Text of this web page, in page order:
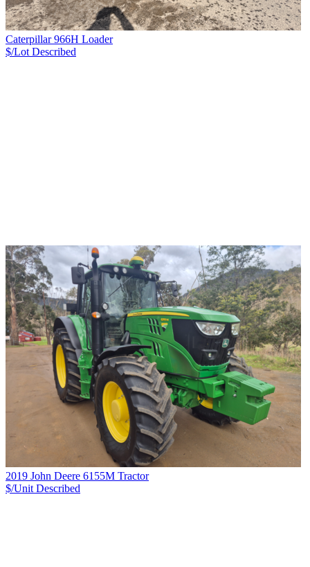
Caterpillar 966H Loader
$/Lot Described
2019 John Deere 6155M Tractor
$/Unit Described